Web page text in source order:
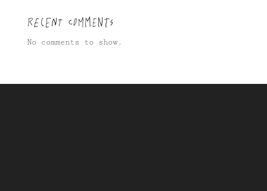
Recent Comments
No comments to show.